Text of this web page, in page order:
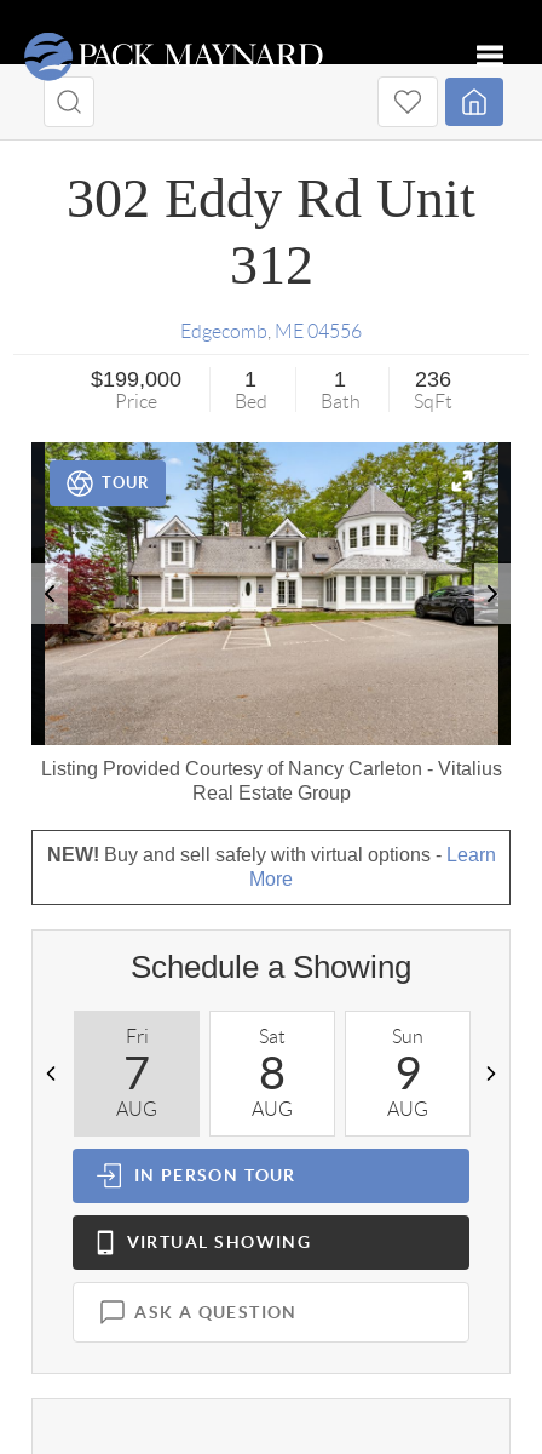
302 Eddy Rd Unit
312
Edgecomb ME04556
$199,000
Price
1
Bed
1
Bath
236
SqFt
Listing Provided Courtesy of Nancy Carleton - Vitalius
Real Estate Group
TOUR
NEW! Buy and sell safely with virtual options - Learn
More
Schedule a Showing
Fri
7
AUG
Sat
8
AUG
Sun
9
AUG
IN PERSON TOUR
VIRTUAL SHOWING
ASK A QUESTION